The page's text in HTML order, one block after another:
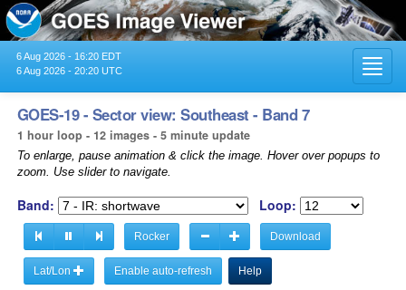
6 Aug 2026 - 16:20 EDT
6 Aug 2026 - 20:20 UTC
GOES-19 - Sector view: Southeast - Band 7
1 hour loop - 12 images - 5 minute update
To enlarge, pause animation & click the image. Hover over popups to
zoom. Use slider to navigate.
Band: Loop:
Rocker Download
Lat/Lon Enable auto-refresh Help